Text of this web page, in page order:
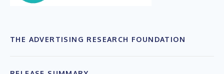
THE ADVERTISING RESEARCH FOUNDATION